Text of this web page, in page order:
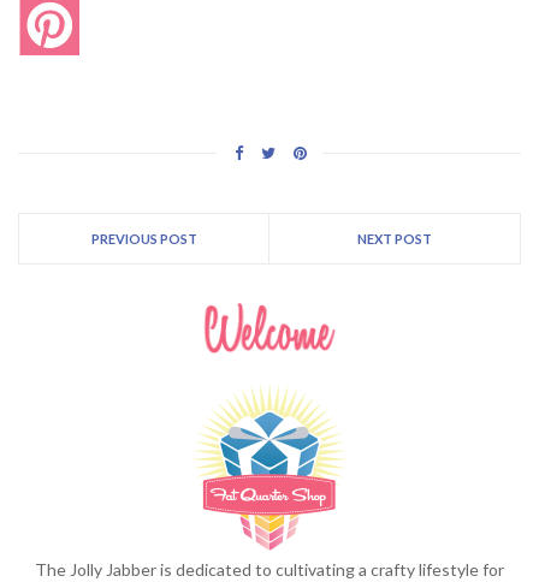
PREVIOUS POST NEXT POST
The Jolly Jabber is dedicated to cultivating a crafty lifestyle for